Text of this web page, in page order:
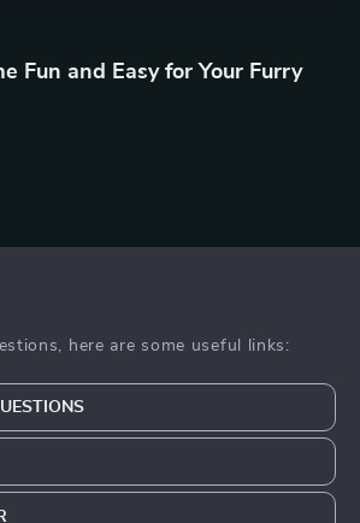
Fun and Easy for Your Furry
here are some useful links: